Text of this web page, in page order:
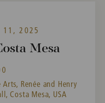
11, 2025
Mesa
Renée and Henry
Costa Mesa, USA